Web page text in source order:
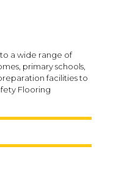
a wide range of
primary schools,
facilities to
Flooring